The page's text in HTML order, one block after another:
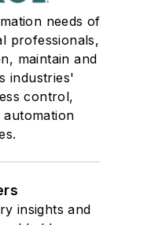
needs of
professionals,
maintain and
industries'
control,
insights and